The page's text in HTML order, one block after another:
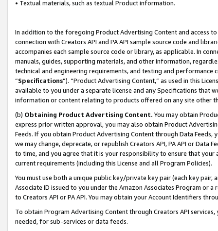
• Textual materials, such as textual Product information.
In addition to the foregoing Product Advertising Content and access
connection with Creators API and PA API sample source code and
accompanies each sample source code or library, as applicable. In
manuals, guides, supporting materials, and other information,
technical and engineering requirements, and testing and
“Specifications”). “Product Advertising Content,” as used in this
available to you under a separate license and any Specifications that
information or content relating to products offered on any site other
(b) Obtaining Product Advertising Content. You may obtain
express prior written approval, you may also obtain Product
Feeds. If you obtain Product Advertising Content through Data Feeds,
we may change, deprecate, or republish Creators API, PA API or Data
to time, and you agree that it is your responsibility to ensure that your
current requirements (including this License and all Program Policies).
You must use both a unique public key/private key pair (each key pair,
Associate ID issued to you under the Amazon Associates Program or
to Creators API or PA API. You may obtain your Account Identifiers
To obtain Program Advertising Content through Creators API
needed, for sub-services or data feeds.